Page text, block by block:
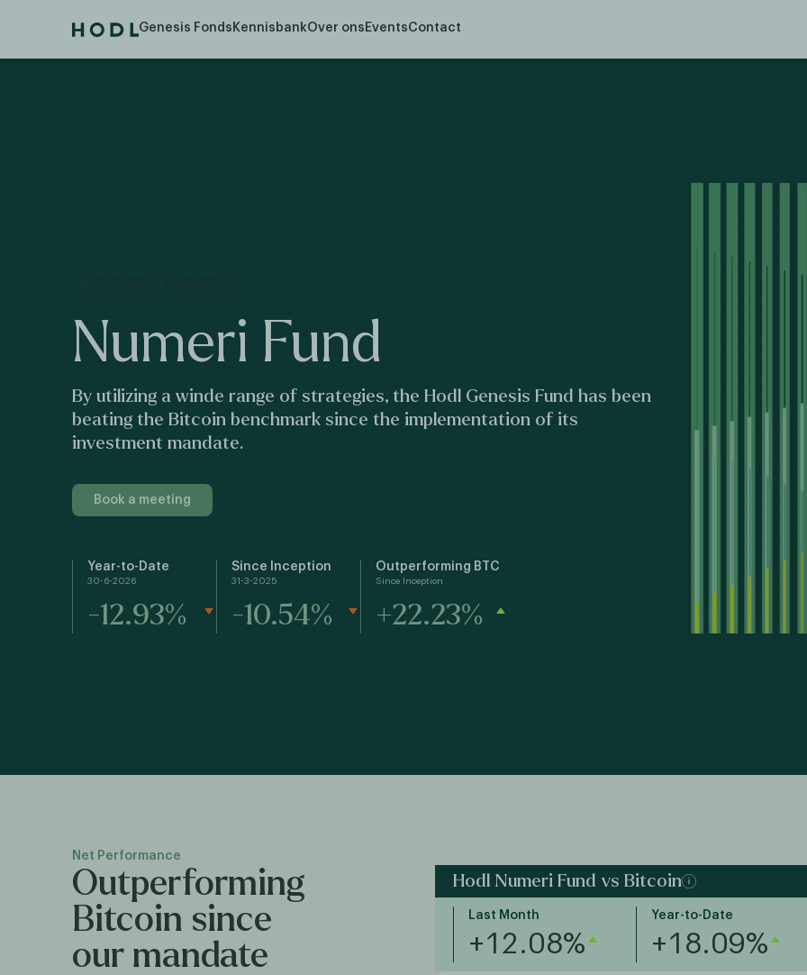
Genesis Fonds KennisbankOver ons EventsContact
Let op! U belegt buiten AFM-toezicht. Geen vergunning- en prospectusplicht voor deze activiteit.
Numeri Fund
By utilizing a winde range of strategies, the Hodl Genesis Fund has been
beating the Bitcoin benchmark since the implementation of its
investment mandate.
Book a meeting
Year-to-Date
30-6-2026
-12.93%
Since Inception
31-3-2025
-10.54%
Outperforming BTC
Since Inception
+22.23%
Net Performance
Outperforming
Bitcoin since
our mandate
Hodl Numeri Fund vs Bitcoin
Last Month
+12.08%
Year-to-Date
+18.09%